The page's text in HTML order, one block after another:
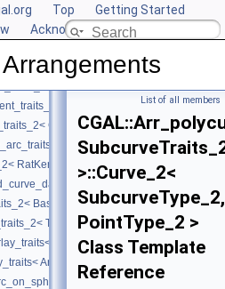
Top
Getting Started
Acknowledging CGAL
Coefficient >
Kernel >
CircularKernel >
CircularKernel >
RatKernel, AlgKernel, NtTraits >
Traits, Data >
BaseTraits >
Tr, XData, Mrg, CData, Cnv >
Arrangement >
Arr_A, Arr_B, Arr_R, OvlFaceData >
Kernel, X, Y >
List of all members
>::Curve_2<
SubcurveType_2,
PointType_2 >
Class Template
Reference